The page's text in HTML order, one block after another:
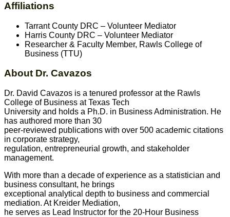
Affiliations
Tarrant County DRC – Volunteer Mediator
Harris County DRC – Volunteer Mediator
Researcher & Faculty Member, Rawls College of
Business (TTU)
About Dr. Cavazos
Dr. David Cavazos is a tenured professor at the Rawls
College of Business at Texas Tech
University and holds a Ph.D. in Business Administration. He
has authored more than 30
peer-reviewed publications with over 500 academic citations
in corporate strategy,
regulation, entrepreneurial growth, and stakeholder
management.
With more than a decade of experience as a statistician and
business consultant, he brings
exceptional analytical depth to business and commercial
mediation. At Kreider Mediation,
he serves as Lead Instructor for the 20-Hour Business